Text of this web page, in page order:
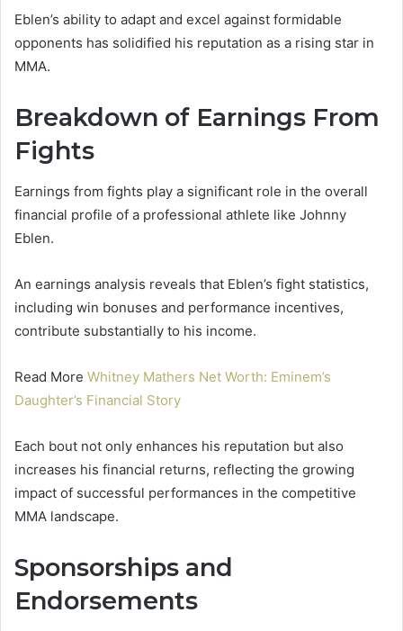
Eblen’s ability to adapt and excel against formidable
opponents has solidified his reputation as a rising star in
MMA.
Breakdown of Earnings From
Fights
Earnings from fights play a significant role in the overall
financial profile of a professional athlete like Johnny
Eblen.
An earnings analysis reveals that Eblen’s fight statistics,
including win bonuses and performance incentives,
contribute substantially to his income.
Read More Whitney Mathers Net Worth: Eminem’s
Daughter’s Financial Story
Each bout not only enhances his reputation but also
increases his financial returns, reflecting the growing
impact of successful performances in the competitive
MMA landscape.
Sponsorships and
Endorsements